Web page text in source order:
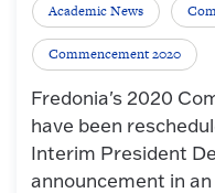
Academic News
Commencement 2020
Fredonia's 2020
have been
Interim President
announcement in